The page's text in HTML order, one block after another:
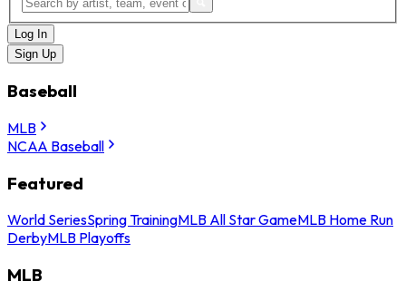
Log In
Sign Up
Baseball
MLB
NCAA Baseball
Featured
World SeriesSpring TrainingMLB All Star GameMLB Home Run
DerbyMLB Playoffs
MLB